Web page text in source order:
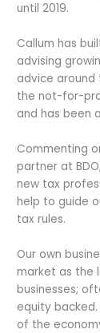
until 2019.
Callum has
advising
advice around
the not-for-
and has been
Commenting
partner at
new tax
help to guide
tax rules.
Our own
market as the
businesses;
equity
of the